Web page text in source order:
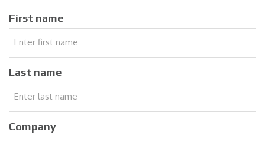
First name
Last name
Company